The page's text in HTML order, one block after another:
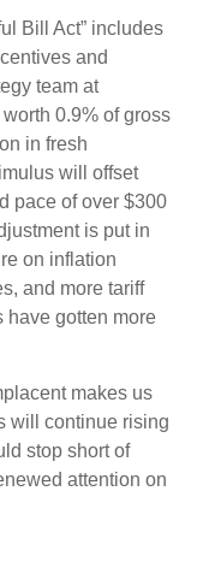
Bill Act” includes
and
team at
0.9% of gross
in fresh
will offset
pace of over $300
is put in
on inflation
and more tariff
have gotten more
makes us
will continue rising
stop short of
attention on